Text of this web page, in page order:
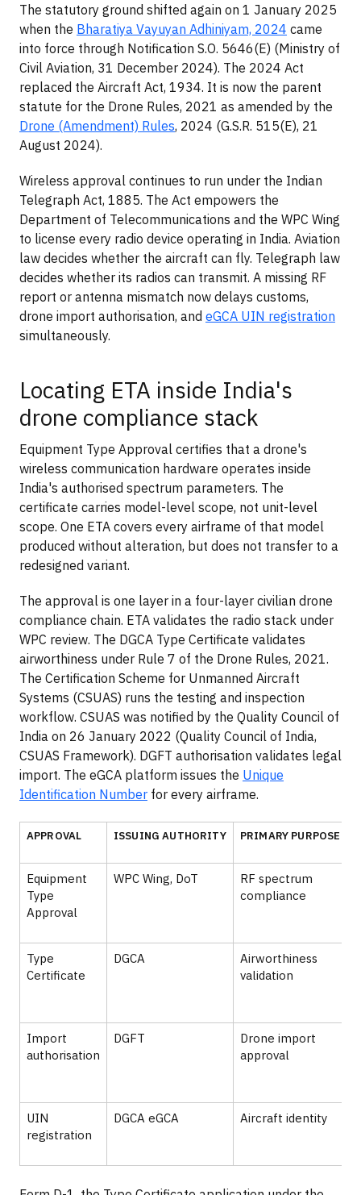
The statutory ground shifted again on 1 January 2025
when the Bharatiya Vayuyan Adhiniyam, 2024 came
into force through Notification S.O. 5646(E) (Ministry of
Civil Aviation, 31 December 2024). The 2024 Act
replaced the Aircraft Act, 1934. It is now the parent
statute for the Drone Rules, 2021 as amended by the
Drone (Amendment) Rules, 2024 (G.S.R. 515(E), 21
August 2024).
Wireless approval continues to run under the Indian
Telegraph Act, 1885. The Act empowers the
Department of Telecommunications and the WPC Wing
to license every radio device operating in India. Aviation
law decides whether the aircraft can fly. Telegraph law
decides whether its radios can transmit. A missing RF
report or antenna mismatch now delays customs,
drone import authorisation, and eGCA UIN registration
simultaneously.
Locating ETA inside India's
drone compliance stack
Equipment Type Approval certifies that a drone's
wireless communication hardware operates inside
India's authorised spectrum parameters. The
certificate carries model-level scope, not unit-level
scope. One ETA covers every airframe of that model
produced without alteration, but does not transfer to a
redesigned variant.
The approval is one layer in a four-layer civilian drone
compliance chain. ETA validates the radio stack under
WPC review. The DGCA Type Certificate validates
airworthiness under Rule 7 of the Drone Rules, 2021.
The Certification Scheme for Unmanned Aircraft
Systems (CSUAS) runs the testing and inspection
workflow. CSUAS was notified by the Quality Council of
India on 26 January 2022 (Quality Council of India,
CSUAS Framework). DGFT authorisation validates legal
import. The eGCA platform issues the Unique
Identification Number for every airframe.
APPROVAL ISSUING AUTHORITY PRIMARY PURPOSE
Equipment
Type
Approval
WPC Wing, DoT
RF spectrum
compliance
Type
Certificate
DGCA
Airworthiness
validation
Import
authorisation
DGFT
Drone import
approval
UIN
registration
DGCA eGCA Aircraft identity